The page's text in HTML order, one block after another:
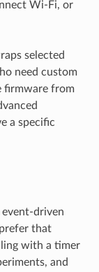
Wi-Fi, or
selected
need custom
firmware from
a specific
event-driven
that
with a timer
and